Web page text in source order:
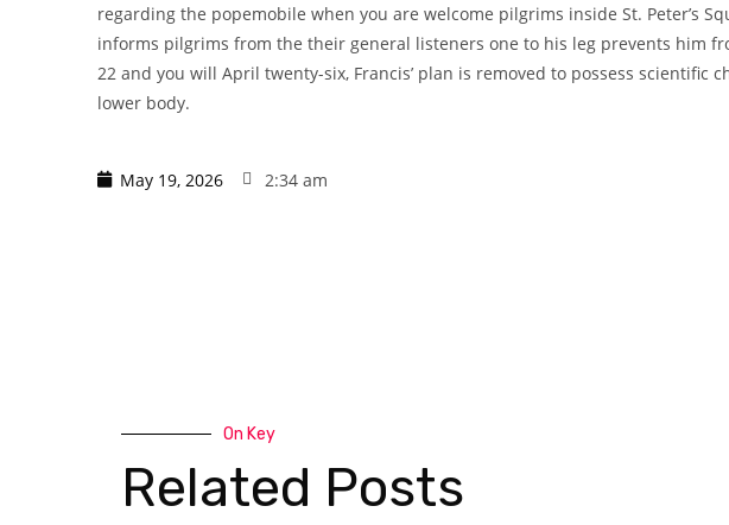
regarding the popemobile when you are welcome pilgrims inside St. Peter’s
informs pilgrims from the their general listeners one to his leg prevents him
22 and you will April twenty-six, Francis’ plan is removed to possess scientific
lower body.
May 19, 2026 2:34 am
On Key
Related Posts